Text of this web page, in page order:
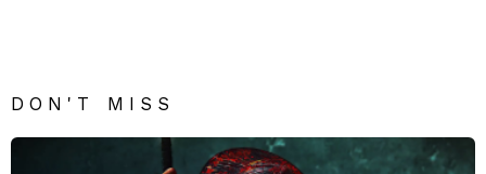
DON'T MISS